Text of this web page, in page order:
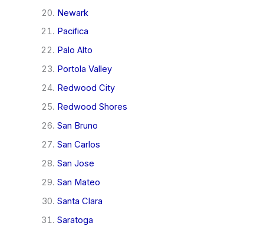
Newark
Pacifica
Palo Alto
Portola Valley
Redwood City
Redwood Shores
San Bruno
San Carlos
San Jose
San Mateo
Santa Clara
Saratoga